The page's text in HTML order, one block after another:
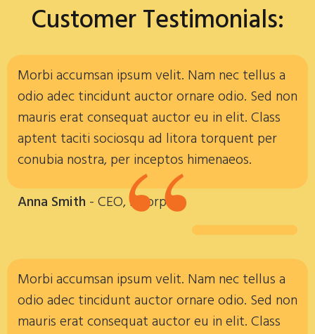
Customer Testimonials:
Morbi accumsan ipsum velit. Nam nec tellus a
odio adec tincidunt auctor ornare odio. Sed non
mauris erat consequat auctor eu in elit. Class
aptent taciti sociosqu ad litora torquent per
conubia nostra, per inceptos himenaeos.
Anna Smith - CEO, Incorp
“
Morbi accumsan ipsum velit. Nam nec tellus a
odio adec tincidunt auctor ornare odio. Sed non
mauris erat consequat auctor eu in elit. Class